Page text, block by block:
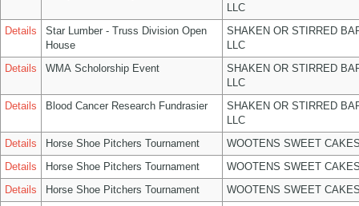
LLC
Details
Star Lumber - Truss Division Open
House
SHAKEN OR STIRRED
LLC
Details
WMA Scholorship Event
SHAKEN OR STIRRED
LLC
Details
Blood Cancer Research Fundrasier
SHAKEN OR STIRRED
LLC
Details
Horse Shoe Pitchers Tournament
WOOTENS SWEET
Details
Horse Shoe Pitchers Tournament
WOOTENS SWEET
Details
Horse Shoe Pitchers Tournament
WOOTENS SWEET